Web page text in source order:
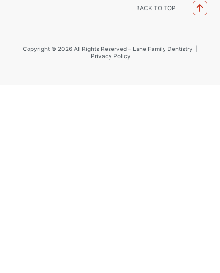
Copyright © 2026 All Rights Reserved – Lane Family Dentistry |
Privacy Policy
BACK TO TOP